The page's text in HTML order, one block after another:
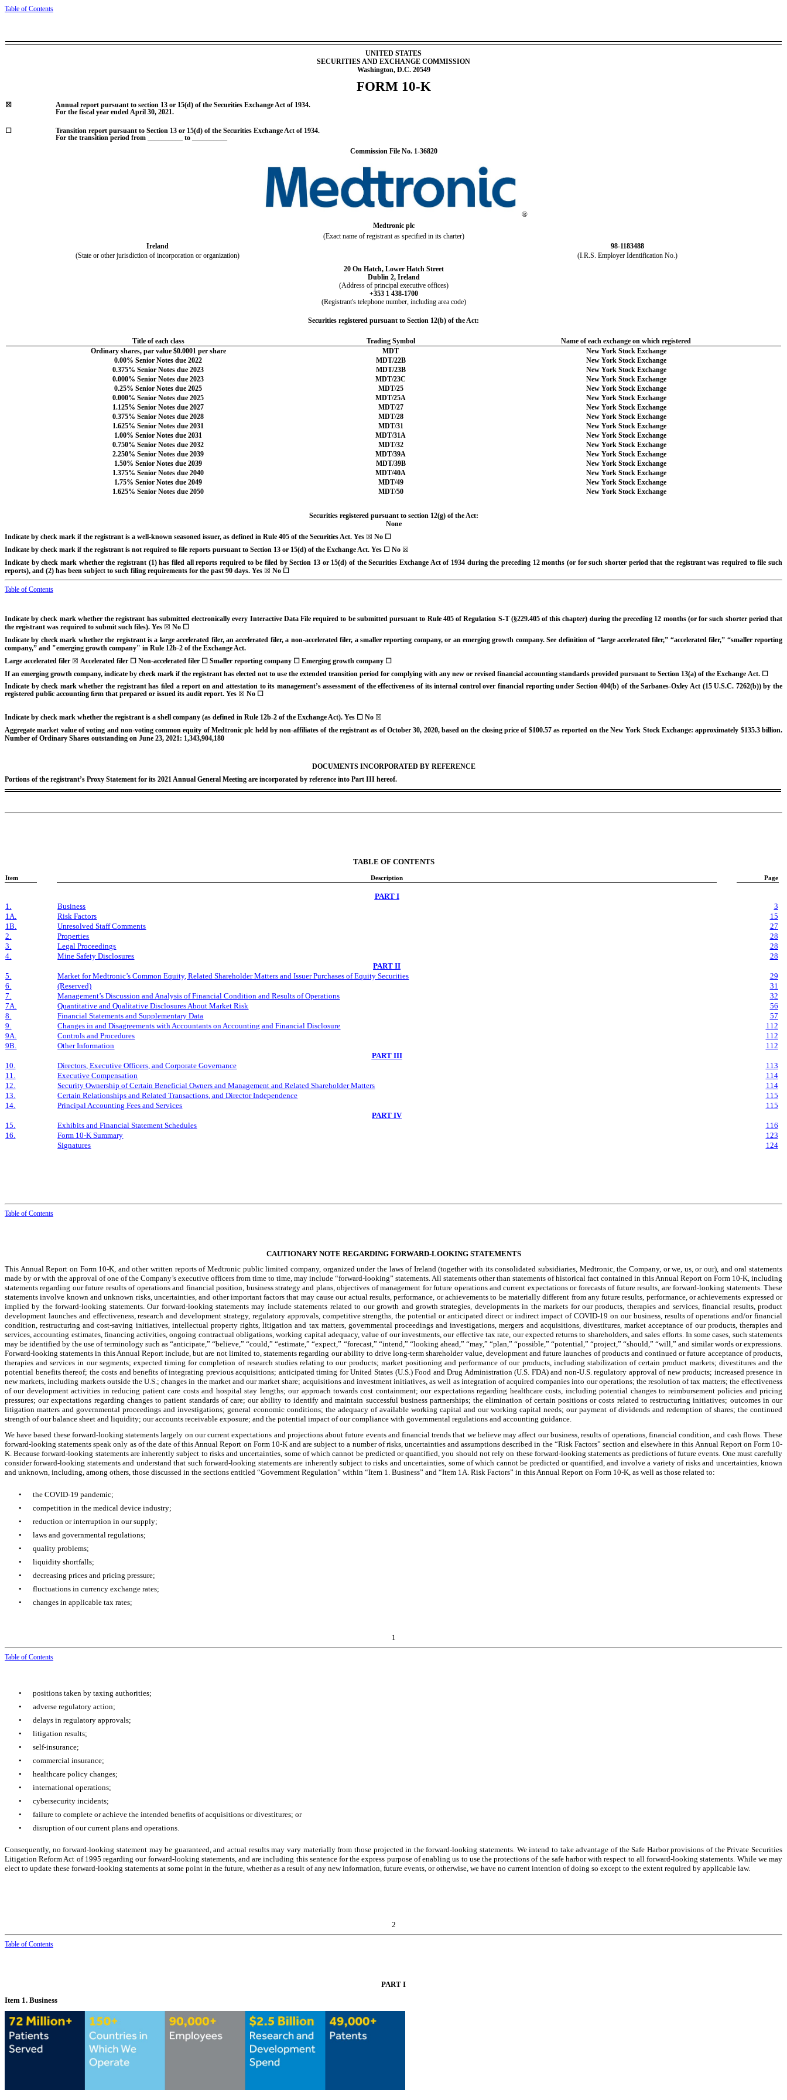
Table of Contents
UNITED STATES
SECURITIES AND EXCHANGE COMMISSION
Washington, D.C. 20549
FORM 10-K
☒
Annual report pursuant to section 13 or 15(d) of the Securities Exchange Act of 1934.
For the fiscal year endedApril 30, 2021.
☐
Transition report pursuant to Section 13 or 15(d) of the Securities Exchange Act of 1934.
For the transition period from __________ to __________
Commission File No. 1-36820
®
Medtronic plc
(Exact name of registrant as specified in its charter)
Ireland
98-1183488
(State or other jurisdiction of incorporation or organization)
(I.R.S. Employer Identification No.)
20 On Hatch, Lower Hatch Street
Dublin 2, Ireland
(Address of principal executive offices)
+353 1 438-1700
(Registrant's telephone number, including area code)
Securities registered pursuant to Section 12(b) of the Act:
Title of each class Trading Symbol
Name of each exchange on which registered
Ordinary shares, par value $0.0001 per share
MDT
New York Stock Exchange
0.00% Senior Notes due 2022
MDT/22B
New York Stock Exchange
0.375% Senior Notes due 2023
MDT/23B
New York Stock Exchange
0.000% Senior Notes due 2023
MDT/23C
New York Stock Exchange
0.25% Senior Notes due 2025
MDT/25
New York Stock Exchange
0.000% Senior Notes due 2025
MDT/25A
New York Stock Exchange
1.125% Senior Notes due 2027
MDT/27
New York Stock Exchange
0.375% Senior Notes due 2028
MDT/28
New York Stock Exchange
1.625% Senior Notes due 2031
MDT/31
New York Stock Exchange
1.00% Senior Notes due 2031
MDT/31A
New York Stock Exchange
0.750% Senior Notes due 2032
MDT/32
New York Stock Exchange
2.250% Senior Notes due 2039
MDT/39A
New York Stock Exchange
1.50% Senior Notes due 2039
MDT/39B
New York Stock Exchange
1.375% Senior Notes due 2040
MDT/40A
New York Stock Exchange
1.75% Senior Notes due 2049
MDT/49
New York Stock Exchange
1.625% Senior Notes due 2050
MDT/50 New York Stock Exchange
Securities registered pursuant to section 12(g) of the Act:
None
Indicate by check mark if the registrant is a well-known seasoned issuer, as defined in Rule 405 of the Securities Act. Yes ☒ No ☐
Indicate by check mark if the registrant is not required to file reports pursuant to Section 13 or 15(d) of the Exchange Act. Yes ☐ No ☒
Indicate by check mark whether the registrant (1) has filed all reports required to be filed by Section 13 or 15(d) of the Securities Exchange Act of 1934 during the preceding 12 months (or for such shorter period that the registrant was required to file such
reports), and (2) has been subject to such filing requirements for the past 90 days. Yes ☒ No ☐
Table of Contents
Indicate by check mark whether the registrant has submitted electronically every Interactive Data File required to be submitted pursuant to Rule 405 of Regulation S-T (§229.405 of this chapter) during the preceding 12 months (or for such shorter period that
the registrant was required to submit such files). Yes ☒ No ☐
Indicate by check mark whether the registrant is a large accelerated filer, an accelerated filer, a non-accelerated filer, a smaller reporting company, or an emerging growth company. See definition of “large accelerated filer,” “accelerated filer,” “smaller reporting
company,” and "emerging growth company" in Rule 12b-2 of the Exchange Act.
Large accelerated filer ☒ Accelerated filer ☐ Non-accelerated filer ☐ Smaller reporting company ☐ Emerging growth company ☐
If an emerging growth company, indicate by check mark if the registrant has elected not to use the extended transition period for complying with any new or revised financial accounting standards provided pursuant to Section 13(a) of the Exchange Act. ☐
Indicate by check mark whether the registrant has ﬁled a report on and attestation to its management’s assessment of the effectiveness of its internal control over financial reporting under Section 404(b) of the Sarbanes-Oxley Act (15 U.S.C. 7262(b)) by the
registered public accounting ﬁrm that prepared or issued its audit report. Yes ☒ No ☐
Indicate by check mark whether the registrant is a shell company (as defined in Rule 12b-2 of the Exchange Act). Yes ☐ No ☒
Aggregate market value of voting and non-voting common equity of Medtronic plc held by non-affiliates of the registrant as of October 30, 2020, based on the closing price of $100.57 as reported on the New York Stock Exchange: approximately $135.3billion.
Number of Ordinary Shares outstanding on June 23, 2021: 1,343,904,180
DOCUMENTS INCORPORATED BY REFERENCE
Portions of the registrant’s Proxy Statement for its 2021 Annual General Meeting are incorporated by reference into Part III hereof.
TABLE OF CONTENTS
Item Description Page
PART I
1.
Business
3
1A.
Risk Factors
15
1B.
Unresolved Staff Comments
27
2.
Properties
28
3.
Legal Proceedings
28
4.
Mine Safety Disclosures
28
PART II
5.
Market for Medtronic’s Common Equity, Related Shareholder Matters and Issuer Purchases of Equity Securities
29
6.
(Reserved)
31
7.
Management’s Discussion and Analysis of Financial Condition and Results of Operations
32
7A.
Quantitative and Qualitative Disclosures About Market Risk
56
8.
Financial Statements and Supplementary Data
57
9.
Changes in and Disagreements with Accountants on Accounting and Financial Disclosure
112
9A.
Controls and Procedures
112
9B.
Other Information
112
PART III
10.
Directors, Executive Officers, and Corporate Governance
113
11.
Executive Compensation
114
12.
Security Ownership of Certain Beneficial Owners and Management and Related Shareholder Matters
114
13.
Certain Relationships and Related Transactions, and Director Independence
115
14.
Principal Accounting Fees and Services
115
PART IV
15.
Exhibits and Financial Statement Schedules
116
16.
Form 10-K Summary
123
Signatures
124
Table of Contents
CAUTIONARY NOTE REGARDING FORWARD-LOOKING STATEMENTS
This Annual Report on Form 10-K, and other written reports of Medtronic public limited company, organized under the laws of Ireland (together with its consolidated subsidiaries, Medtronic, the Company, or we, us, or our), and oral statements
made by or with the approval of one of the Company’s executive officers from time to time, may include “forward-looking” statements. All statements other than statements of historical fact contained in this Annual Report on Form 10-K, including
statements regarding our future results of operations and financial position, business strategy and plans, objectives of management for future operations and current expectations or forecasts of future results, are forward-looking statements. These
statements involve known and unknown risks, uncertainties, and other important factors that may cause our actual results, performance, or achievements to be materially different from any future results, performance, or achievements expressed or
implied by the forward-looking statements. Our forward-looking statements may include statements related to our growth and growth strategies, developments in the markets for our products, therapies and services, financial results, product
development launches and effectiveness, research and development strategy, regulatory approvals, competitive strengths, the potential or anticipated direct or indirect impact of COVID-19 on our business, results of operations and/or financial
condition, restructuring and cost-saving initiatives, intellectual property rights, litigation and tax matters, governmental proceedings and investigations, mergers and acquisitions, divestitures, market acceptance of our products, therapies and
services, accounting estimates, financing activities, ongoing contractual obligations, working capital adequacy, value of our investments, our effective tax rate, our expected returns to shareholders, and sales efforts. In some cases, such statements
may be identified by the use of terminology such as “anticipate,” “believe,” “could,” “estimate,” “expect,” “forecast,” “intend,” “looking ahead,” “may,” “plan,” “possible,” “potential,” “project,” “should,” “will,” and similar words or expressions.
Forward-looking statements in this Annual Report include, but are not limited to, statements regarding our ability to drive long-term shareholder value, development and future launches of products and continued or future acceptance of products,
therapies and services in our segments; expected timing for completion of research studies relating to our products; market positioning and performance of our products, including stabilization of certain product markets; divestitures and the
potential benefits thereof; the costs and benefits of integrating previous acquisitions; anticipated timing for United States (U.S.) Food and Drug Administration (U.S. FDA) and non-U.S. regulatory approval of new products; increased presence in
new markets, including markets outside the U.S.; changes in the market and our market share; acquisitions and investment initiatives, as well as integration of acquired companies into our operations; the resolution of tax matters; the effectiveness
of our development activities in reducing patient care costs and hospital stay lengths; our approach towards cost containment; our expectations regarding healthcare costs, including potential changes to reimbursement policies and pricing
pressures; our expectations regarding changes to patient standards of care; our ability to identify and maintain successful business partnerships; the elimination of certain positions or costs related to restructuring initiatives; outcomes in our
litigation matters and governmental proceedings and investigations; general economic conditions; the adequacy of available working capital and our working capital needs; our payment of dividends and redemption of shares; the continued
strength of our balance sheet and liquidity; our accounts receivable exposure; and the potential impact of our compliance with governmental regulations and accounting guidance.
We have based these forward-looking statements largely on our current expectations and projections about future events and financial trends that we believe may affect our business, results of operations, financial condition, and cash flows. These
forward-looking statements speak only as of the date of this Annual Report on Form 10-K and are subject to a number of risks, uncertainties and assumptions described in the “Risk Factors” section and elsewhere in this Annual Report on Form 10-
K. Because forward-looking statements are inherently subject to risks and uncertainties, some of which cannot be predicted or quantified, you should not rely on these forward-looking statements as predictions of future events. One must carefully
consider forward-looking statements and understand that such forward-looking statements are inherently subject to risks and uncertainties, some of which cannot be predicted or quantified, and involve a variety of risks and uncertainties, known
and unknown, including, among others, those discussed in the sections entitled “Government Regulation” within “Item 1. Business” and “Item 1A. Risk Factors” in this Annual Report on Form 10-K, as well as those related to:
•
the COVID-19 pandemic;
•
competition in the medical device industry;
•
reduction or interruption in our supply;
•
laws and governmental regulations;
•
quality problems;
•
liquidity shortfalls;
•
decreasing prices and pricing pressure;
•
fluctuations in currency exchange rates;
•
changes in applicable tax rates;
1
Table of Contents
•
positions taken by taxing authorities;
•
adverse regulatory action;
•
delays in regulatory approvals;
•
litigation results;
•
self-insurance;
•
commercial insurance;
•
healthcare policy changes;
•
international operations;
•
cybersecurity incidents;
•
failure to complete or achieve the intended benefits of acquisitions or divestitures; or
•
disruption of our current plans and operations.
Consequently, no forward-looking statement may be guaranteed, and actual results may vary materially from those projected in the forward-looking statements. We intend to take advantage of the Safe Harbor provisions of the Private Securities
Litigation Reform Act of 1995 regarding our forward-looking statements, and are including this sentence for the express purpose of enabling us to use the protections of the safe harbor with respect to all forward-looking statements. While we may
elect to update these forward-looking statements at some point in the future, whether as a result of any new information, future events, or otherwise, we have no current intention of doing so except to the extent required by applicable law.
2
Table of Contents
PART I
Item 1. Business